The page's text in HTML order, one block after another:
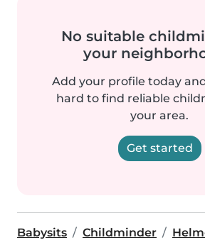
No suitable
your
Add your profile today
hard to find reliable
your area.
Get started
Babysits Childminder